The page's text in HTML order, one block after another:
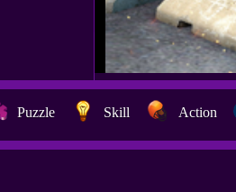
Puzzle Skill Action